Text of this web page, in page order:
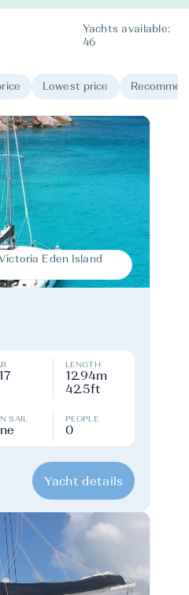
Yachts available:
46
Lowest price
Eden Island
LENGTH
12.94m
42.5ft
SAIL PEOPLE
0
Yacht details